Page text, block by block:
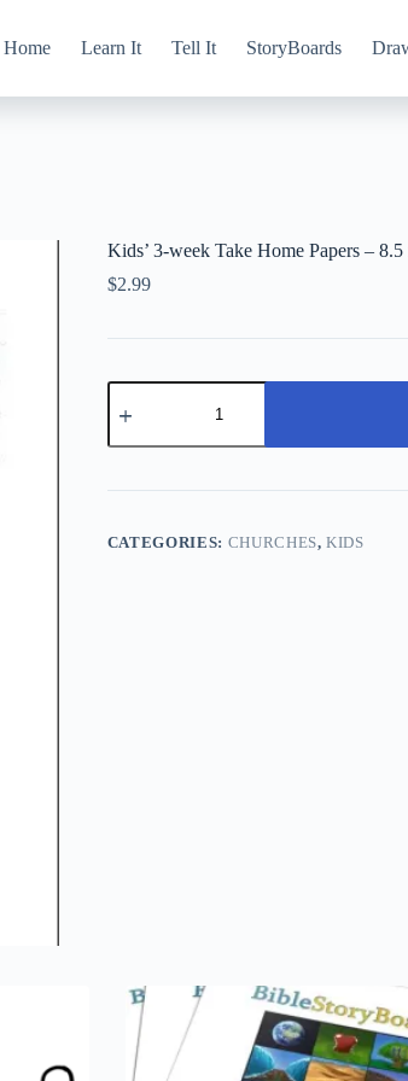
Home Learn It Tell It StoryBoards
Kids’ 3-week Take Home Papers – 8.5
$2.99
Kids'
3-
Take
Papers
8.5
x
CATEGORIES: CHURCHES,KIDS